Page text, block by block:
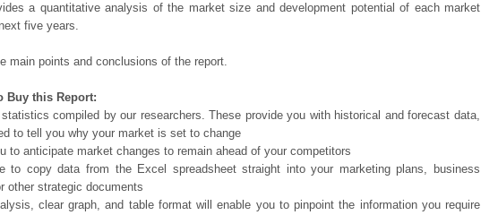
a quantitative analysis of the market size and development potential of each market
five years.
main points and conclusions of the report.
Buy this Report:
compiled by our researchers. These provide you with historical and forecast data,
to tell you why your market is set to change
to anticipate market changes to remain ahead of your competitors
to copy data from the Excel spreadsheet straight into your marketing plans, business
other strategic documents
clear graph, and table format will enable you to pinpoint the information you require